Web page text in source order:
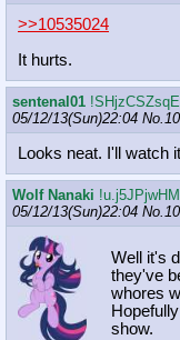
>>10535024
It hurts.
sentenal01 !SHjzCSZsqE
05/12/13(Sun)22:04 No.
Looks neat. I'll watch
Wolf Nanaki !u.j5JPjwHM
05/12/13(Sun)22:04 No.
Well it's
they've
whores
show.